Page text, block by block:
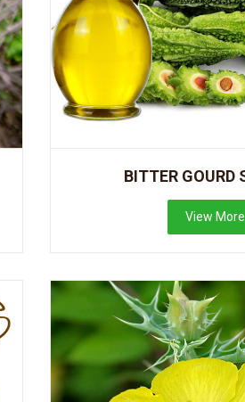
BITTER GOURD
View More